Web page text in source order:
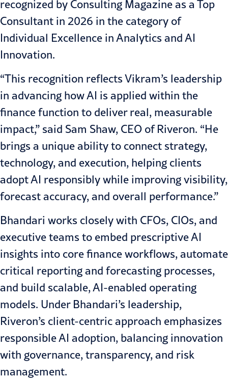
recognized by Consulting Magazine as a Top
Consultant in 2026 in the category of
Individual Excellence in Analytics and AI
Innovation.
“This recognition reflects Vikram’s leadership
in advancing how AI is applied within the
finance function to deliver real, measurable
impact,” said Sam Shaw, CEO of Riveron. “He
brings a unique ability to connect strategy,
technology, and execution, helping clients
adopt AI responsibly while improving visibility,
forecast accuracy, and overall performance.”
Bhandari works closely with CFOs, CIOs, and
executive teams to embed prescriptive AI
insights into core finance workflows, automate
critical reporting and forecasting processes,
and build scalable, AI-enabled operating
models. Under Bhandari’s leadership,
Riveron’s client-centric approach emphasizes
responsible AI adoption, balancing innovation
with governance, transparency, and risk
management.